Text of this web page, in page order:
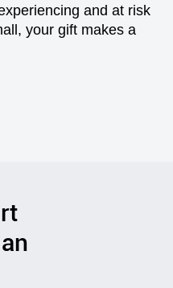
and at risk
your gift makes a